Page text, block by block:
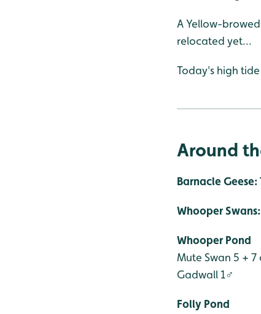
A Yellow-
relocated yet...
Today's high tide
Around
Barnacle Geese:
Whooper
Whooper Pond
Mute Swan 5 + 7
Gadwall 1♂
Folly Pond